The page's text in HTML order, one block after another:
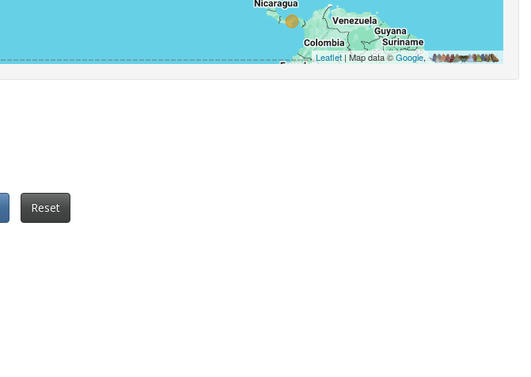
Leaflet| Map data ©Google,
Reset